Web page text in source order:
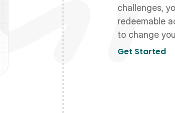
challenges,
redeemable
to change
Get Started